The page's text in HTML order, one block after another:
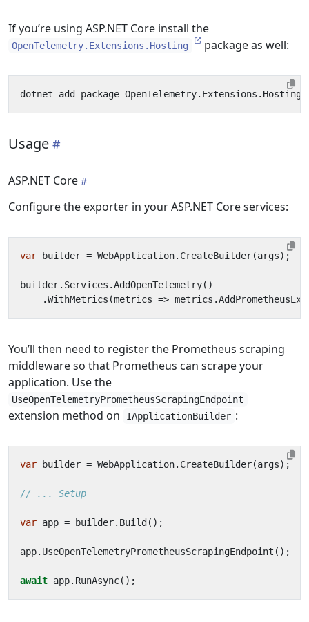
If you’re using ASP.NET Core install the
OpenTelemetry.Extensions.Hosting package as well:
Usage
ASP.NET Core
Configure the exporter in your ASP.NET Core services:
var builder = WebApplication. CreateBuilder(args);
builder. Services .AddOpenTelemetry()
.WithMetrics (metrics => metrics .
You’ll then need to register the Prometheus scraping
middleware so that Prometheus can scrape your
application. Use the
UseOpenTelemetryPrometheusScrapingEndpoint
extension method on IApplicationBuilder :
var builder = WebApplication. CreateBuilder(args);
// ... Setup
var app = builder. Build ();
app. UseOpenTelemetryPrometheusScrapingEndpoint ();
await app. RunAsync();